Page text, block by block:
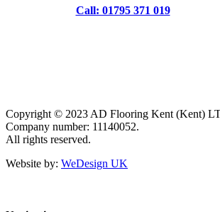
Call: 01795 371 019
Copyright © 2023 AD Flooring Kent (Kent)
Company number: 11140052.
All rights reserved.
Website by: WeDesign UK